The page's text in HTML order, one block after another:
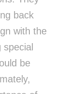
back
with the
be